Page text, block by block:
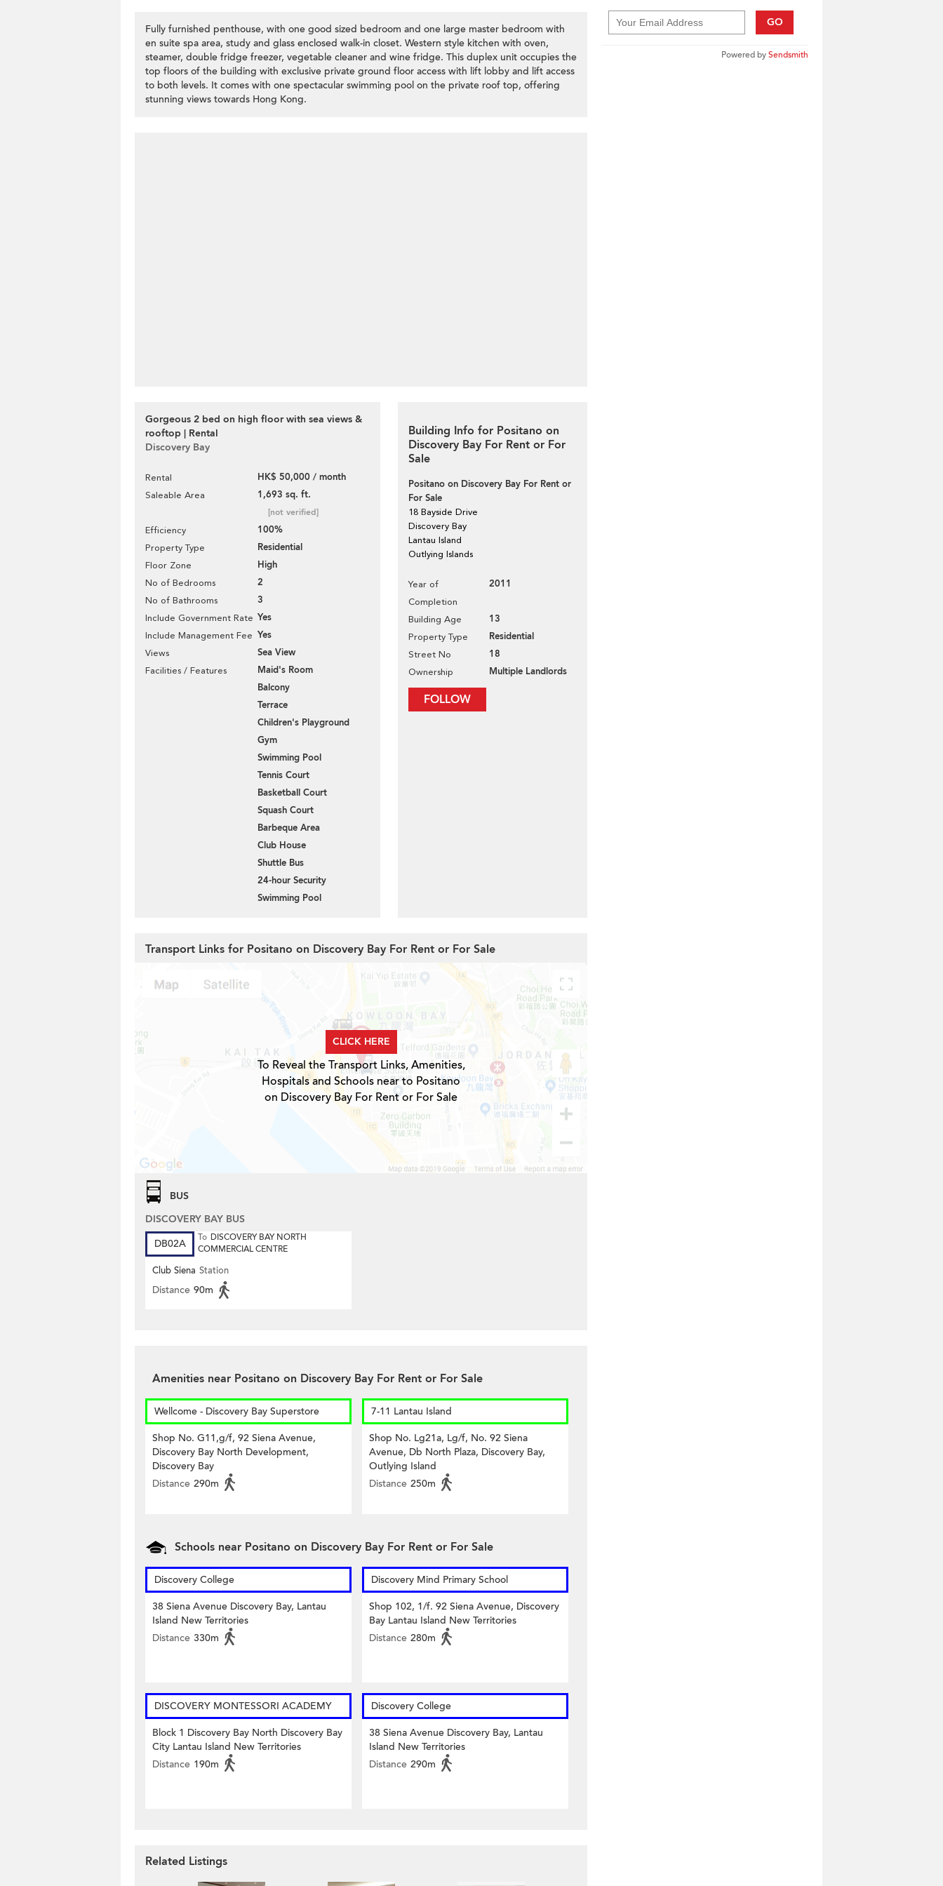
Fully furnished penthouse, with one good sized bedroom and one large master bedroom with
en suite spa area, study and glass enclosed walk-in closet. Western style kitchen with oven,
steamer, double fridge freezer, vegetable cleaner and wine fridge. This duplex unit occupies the
top floors of the building with exclusive private ground floor access with lift lobby and lift access
to both levels. It comes with one spectacular swimming pool on the private roof top, offering
stunning views towards Hong Kong.
Gorgeous 2 bed on high floor with sea views &
rooftop | Rental
Discovery Bay
Rental HK$ 50,000 / month
Saleable Area 1,693 sq. ft.
[not verified]
Efficiency 100%
Property Type Residential
Floor Zone High
No of Bedrooms 2
No of Bathrooms 3
Include Government Rate Yes
Include Management Fee Yes
Views Sea View
Facilities / Features
Maid's Room
Balcony
Terrace
Children's Playground
Gym
Swimming Pool
Tennis Court
Basketball Court
Squash Court
Barbeque Area
Club House
Shuttle Bus
24-hour Security
Swimming Pool
Building Info for Positano on
Discovery Bay For Rent or For
Sale
Positano on Discovery Bay For Rent or
For Sale
18 Bayside Drive
Discovery Bay
Lantau Island
Outlying Islands
Year of
Completion
2011
Building Age 13
Property Type Residential
Street No 18
Ownership Multiple Landlords
FOLLOW
GO
Powered bySendsmith
Transport Links for Positano on Discovery Bay For Rent or For Sale
CLICK HERE
To Reveal the Transport Links, Amenities,
Hospitals and Schools near to Positano
on Discovery Bay For Rent or For Sale
BUS
DISCOVERY BAY BUS
DB02A
To DISCOVERY BAY NORTH
COMMERCIAL CENTRE
Club Siena Station
Distance 90m
Amenities near Positano on Discovery Bay For Rent or For Sale
Wellcome - Discovery Bay Superstore
Shop No. G11,g/f, 92 Siena Avenue,
Discovery Bay North Development,
Discovery Bay
Distance 290m
7-11 Lantau Island
Shop No. Lg21a, Lg/f, No. 92 Siena
Avenue, Db North Plaza, Discovery Bay,
Outlying Island
Distance 250m
Schools near Positano on Discovery Bay For Rent or For Sale
Discovery College
38 Siena Avenue Discovery Bay, Lantau
Island New Territories
Distance 330m
Discovery Mind Primary School
Shop 102, 1/f. 92 Siena Avenue, Discovery
Bay Lantau Island New Territories
Distance 280m
DISCOVERY MONTESSORI ACADEMY
Block 1 Discovery Bay North Discovery Bay
City Lantau Island New Territories
Distance 190m
Discovery College
38 Siena Avenue Discovery Bay, Lantau
Island New Territories
Distance 290m
Related Listings